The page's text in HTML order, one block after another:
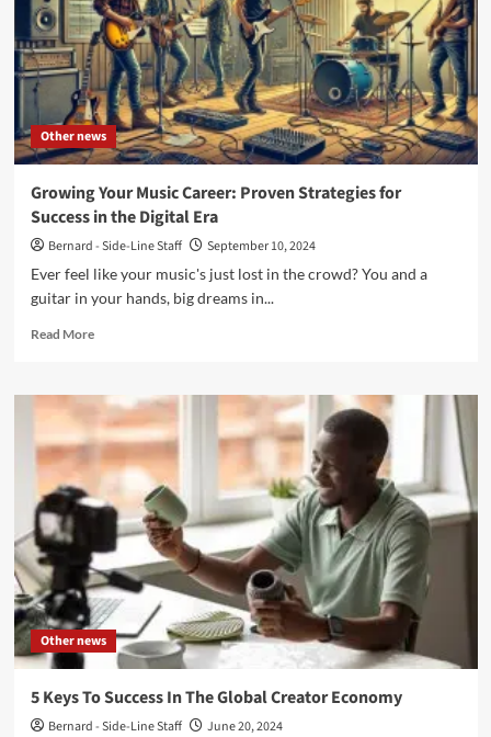
Other news
Growing Your Music Career: Proven Strategies for
Success in the Digital Era
Bernard - Side-Line Staff
September 10, 2024
Ever feel like your music's just lost in the crowd? You and a
guitar in your hands, big dreams in...
Read MoreRead
Growing
Your
Music
Proven
Strategies
for
Success
in
the
Digital
Era
Other news
5 Keys To Success In The Global Creator Economy
Bernard - Side-Line Staff
June 20, 2024